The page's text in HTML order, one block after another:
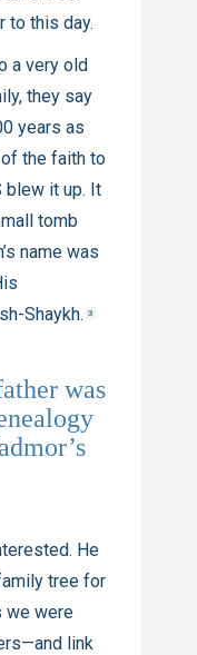
to this day.
a very old
they say
years as
the faith to
blew it up. It
tomb
name was
Shaykh. 3
was
He
tree for
we were
link